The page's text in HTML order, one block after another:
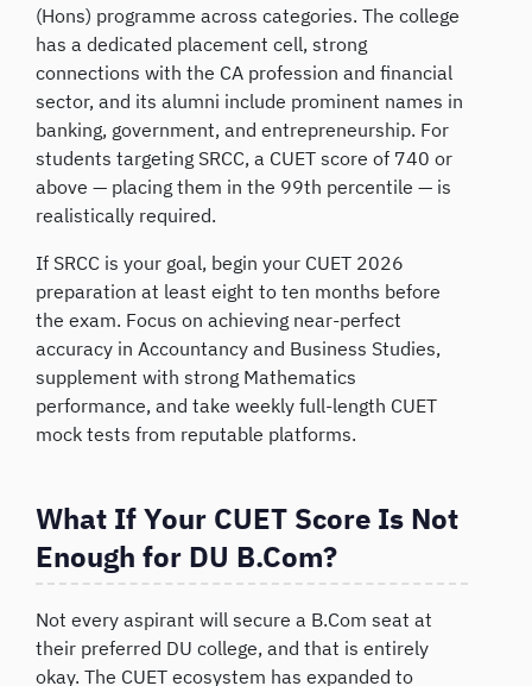
(Hons) programme across categories. The college
has a dedicated placement cell, strong
connections with the CA profession and financial
sector, and its alumni include prominent names in
banking, government, and entrepreneurship. For
students targeting SRCC, a CUET score of 740 or
above — placing them in the 99th percentile — is
realistically required.
If SRCC is your goal, begin your CUET 2026
preparation at least eight to ten months before
the exam. Focus on achieving near-perfect
accuracy in Accountancy and Business Studies,
supplement with strong Mathematics
performance, and take weekly full-length CUET
mock tests from reputable platforms.
What If Your CUET Score Is Not
Enough for DU B.Com?
Not every aspirant will secure a B.Com seat at
their preferred DU college, and that is entirely
okay. The CUET ecosystem has expanded to